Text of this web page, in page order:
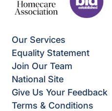
Our Services
Equality Statement
Join Our Team
National Site
Give Us Your Feedback
Terms & Conditions